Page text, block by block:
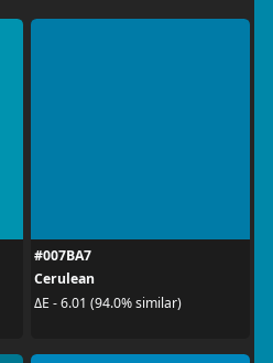
#007BA7
Cerulean
ΔE - 6.01 (94.0% similar)